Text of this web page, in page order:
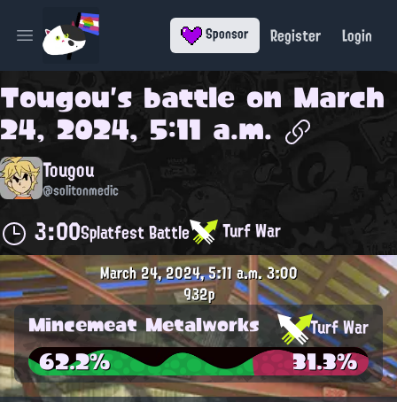
Open main menu Sponsor Register Login
Tougou's battle on March
24, 2024, 5:11 a.m.
Tougou
@solitonmedic
3:00Splatfest Battle Turf War
March 24, 2024, 5:11 a.m.3:00
932p
Mincemeat Metalworks Turf War
62.2% 31.3%